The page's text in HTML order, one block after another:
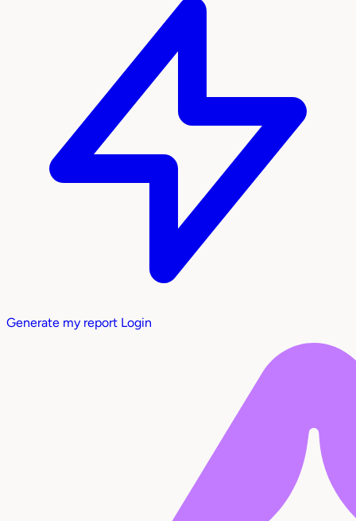
Generate my report Login